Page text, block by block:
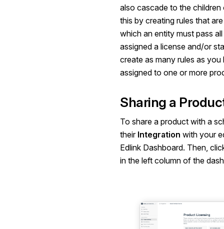
also cascade to the
this by creating rules that
which an entity must pass
assigned a license and/or
create as many rules as you
assigned to one or more
Sharing a
To share a product with a
their Integration with your
Edlink Dashboard. Then,
in the left column of the